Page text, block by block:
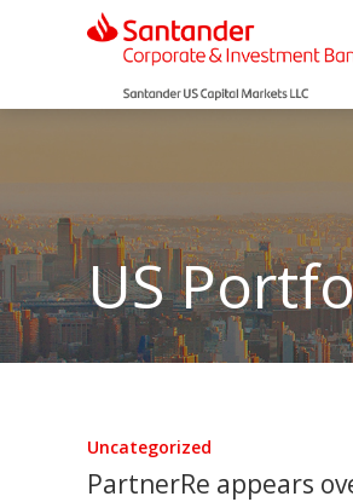
US
Uncategorized
PartnerRe appears